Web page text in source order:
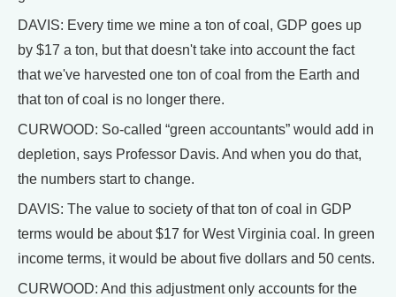
DAVIS: Every time we mine a ton of coal, GDP goes up
by $17 a ton, but that doesn't take into account the fact
that we've harvested one ton of coal from the Earth and
that ton of coal is no longer there.
CURWOOD: So-called “green accountants” would add in
depletion, says Professor Davis. And when you do that,
the numbers start to change.
DAVIS: The value to society of that ton of coal in GDP
terms would be about $17 for West Virginia coal. In green
income terms, it would be about five dollars and 50 cents.
CURWOOD: And this adjustment only accounts for the